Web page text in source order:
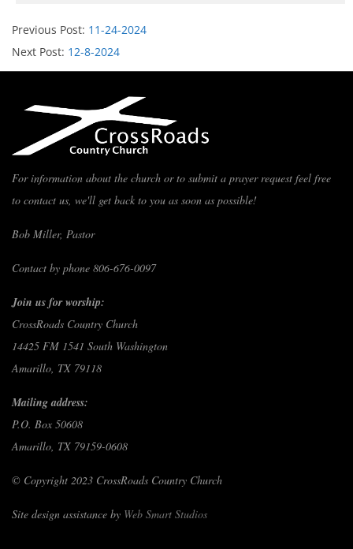
Previous Post: 11-24-2024
Next Post: 12-8-2024
For information about the church or to submit a prayer request feel free
to contact us, we'll get back to you as soon as possible!
Bob Miller, Pastor
Contact by phone 806-676-0097
Join us for worship:
CrossRoads Country Church
14425 FM 1541 South Washington
Amarillo, TX 79118
Mailing address:
P.O. Box 50608
Amarillo, TX 79159-0608
© Copyright 2023 CrossRoads Country Church
Site design assistance by Web Smart Studios